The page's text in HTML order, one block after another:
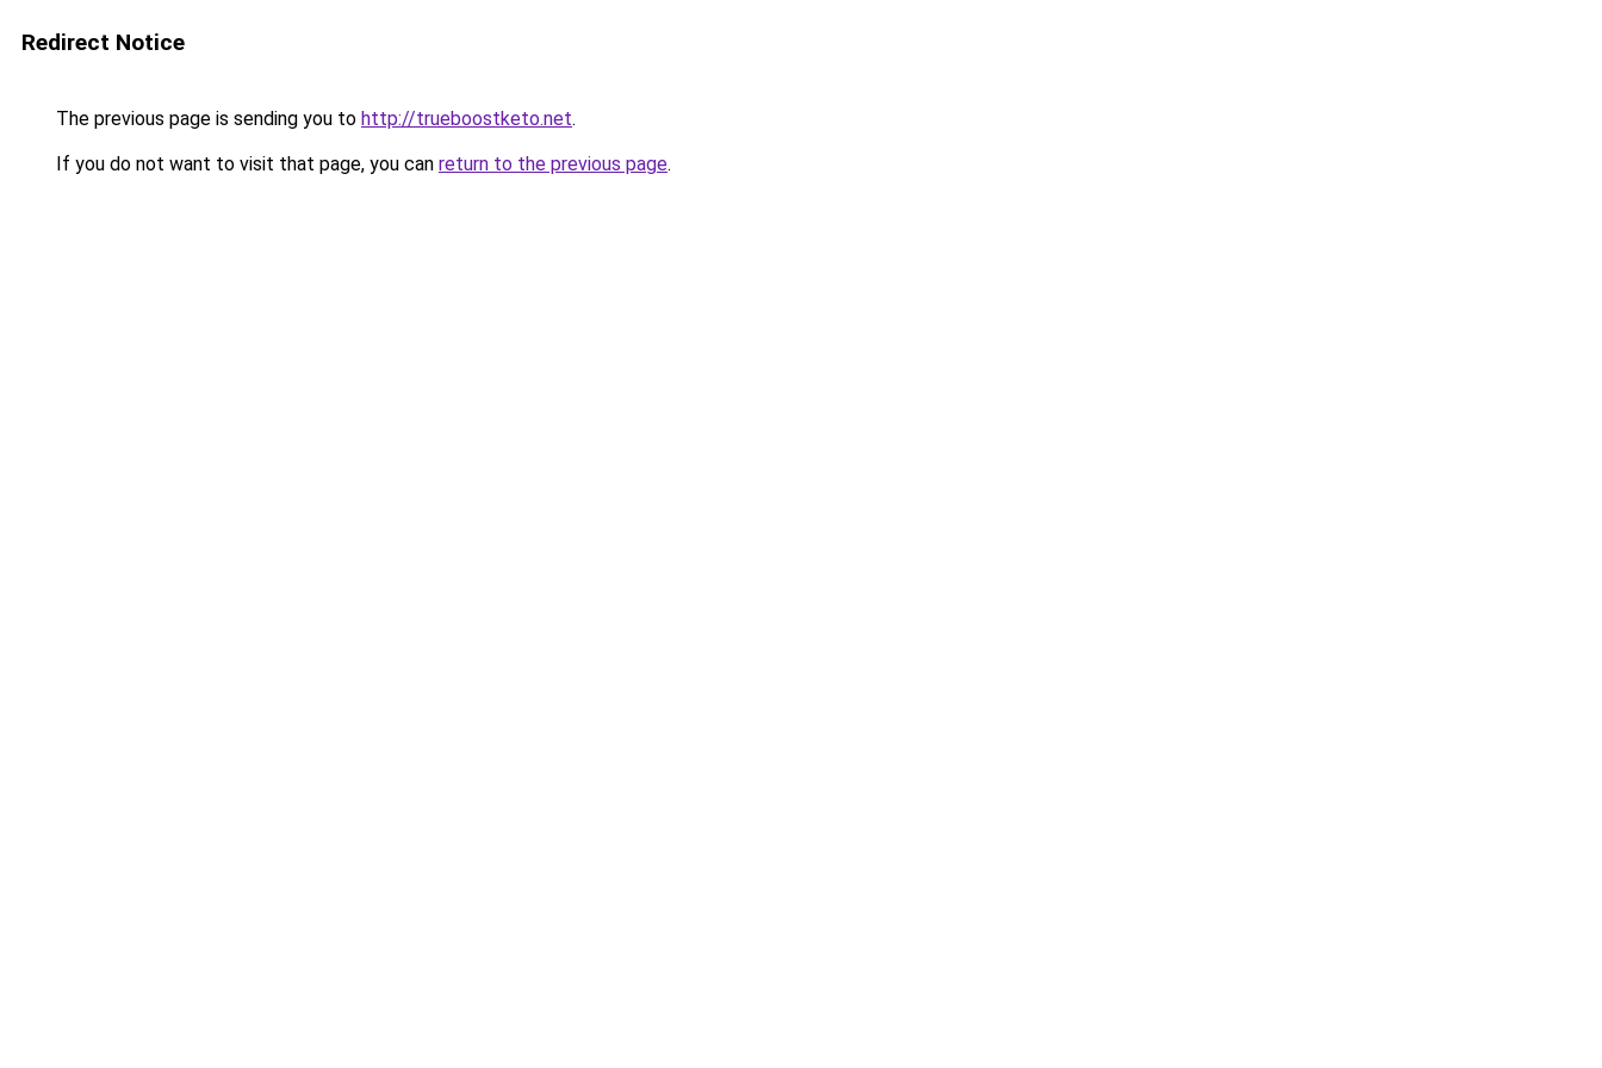
Redirect Notice
The previous page is sending you to http://trueboostketo.net.
If you do not want to visit that page, you can return to the previous page.